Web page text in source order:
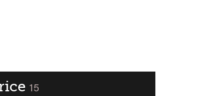
classified
15